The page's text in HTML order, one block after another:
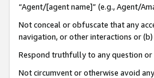
“Agent/[agent name]” (e.g., Agent/
Not conceal or obfuscate that any
navigation, or other interactions or
Respond truthfully to any question
Not circumvent or otherwise avoid